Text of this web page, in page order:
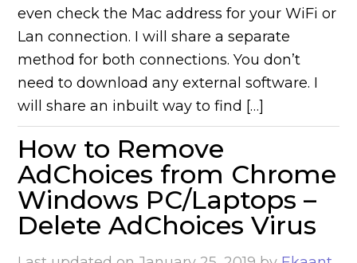
even check the Mac address for your WiFi or
Lan connection. I will share a separate
method for both connections. You don’t
need to download any external software. I
will share an inbuilt way to find […]
How to Remove
AdChoices from Chrome
Windows PC/Laptops –
Delete AdChoices Virus